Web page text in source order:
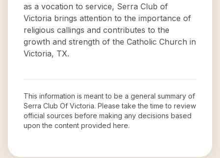
as a vocation to service, Serra Club of
Victoria brings attention to the importance of
religious callings and contributes to the
growth and strength of the Catholic Church in
Victoria, TX.
This information is meant to be a general summary of
Serra Club Of Victoria. Please take the time to review
official sources before making any decisions based
upon the content provided here.